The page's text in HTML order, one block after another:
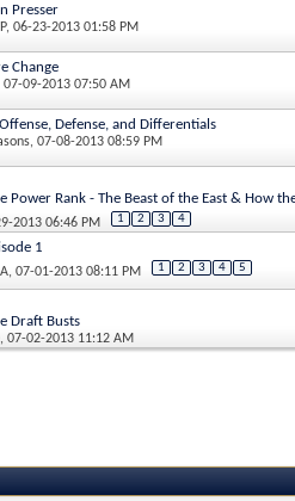
Presser
, 06-23-2013 01:58 PM
Change
07-09-2013 07:50 AM
Defense, and Differentials
, 07-08-2013 08:59 PM
Power Rank - The Beast of the East & How
2013 06:46 PM 1 2 3 4
1
, 07-01-2013 08:11 PM 1 2 3 4 5
Draft Busts
, 07-02-2013 11:12 AM